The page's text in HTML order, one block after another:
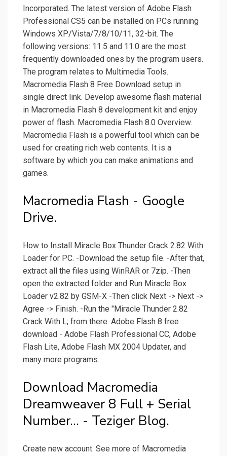
Incorporated. The latest version of Adobe Flash
Professional CS5 can be installed on PCs running
Windows XP/Vista/7/8/10/11, 32-bit. The
following versions: 11.5 and 11.0 are the most
frequently downloaded ones by the program users.
The program relates to Multimedia Tools.
Macromedia Flash 8 Free Download setup in
single direct link. Develop awesome flash material
in Macromedia Flash 8 development kit and enjoy
power of flash. Macromedia Flash 8.0 Overview.
Macromedia Flash is a powerful tool which can be
used for creating rich web contents. It is a
software by which you can make animations and
games.
Macromedia Flash - Google
Drive.
How to Install Miracle Box Thunder Crack 2.82 With
Loader for PC. -Download the setup file. -After that,
extract all the files using WinRAR or 7zip. -Then
open the extracted folder and Run Miracle Box
Loader v2.82 by GSM-X -Then click Next -> Next ->
Agree -> Finish. -Run the "Miracle Thunder 2.82
Crack With L; from there. Adobe Flash 8 free
download - Adobe Flash Professional CC, Adobe
Flash Lite, Adobe Flash MX 2004 Updater, and
many more programs.
Download Macromedia
Dreamweaver 8 Full + Serial
Number... - Teziger Blog.
Create new account. See more of Macromedia